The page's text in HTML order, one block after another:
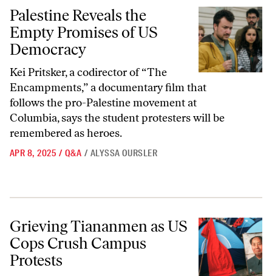
Palestine Reveals the Empty Promises of US Democracy
Palestine Reveals the
Empty Promises of US
Democracy
Kei Pritsker, a codirector of “The
Encampments,” a documentary film that
follows the pro-Palestine movement at
Columbia, says the student protesters will be
remembered as heroes.
APR 8, 2025 / Q&A / ALYSSA OURSLER
Grieving Tiananmen as US Cops Crush Campus Protests
Grieving Tiananmen as US
Cops Crush Campus
Protests